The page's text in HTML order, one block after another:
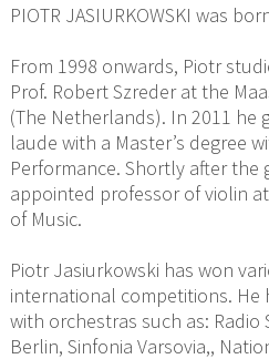
PIOTR JASIURKOWSKI was
From 1998 onwards, Piotr
Prof. Robert Szreder at the
(The Netherlands). In 2011 he
laude with a Master’s degree
Performance. Shortly after the
appointed professor of violin
of Music.
Piotr Jasiurkowski has won
international competitions. He
with orchestras such as: Radio
Berlin, Sinfonia Varsovia,,